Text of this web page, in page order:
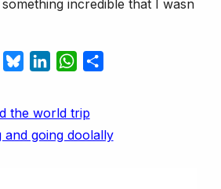
incredible that I wasn
M
e
s
k
e
W
t
s
e
the world trip
and going doolally